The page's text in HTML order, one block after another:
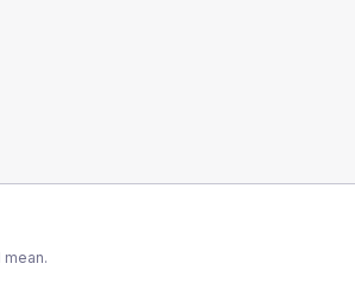
mean.